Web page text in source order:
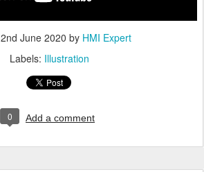
2nd June 2020 by HMI Expert
Labels: Illustration
0 Add a comment